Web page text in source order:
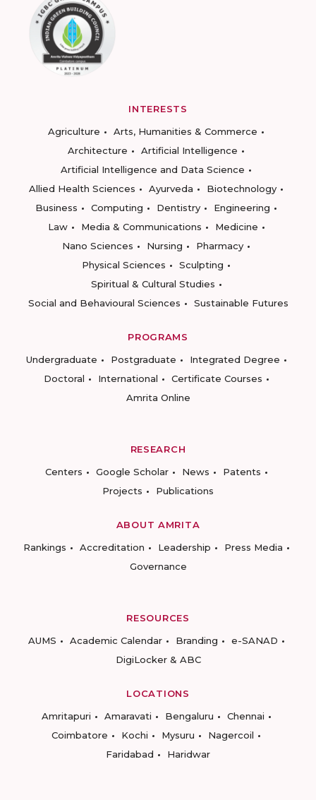
INTERESTS
Agriculture
Arts, Humanities & Commerce
Architecture
Artificial Intelligence
Artificial Intelligence and Data Science
Allied Health Sciences
Ayurveda
Biotechnology
Business
Computing Dentistry
Engineering
Law
Media & Communications
Medicine
Nano Sciences
Nursing
Pharmacy
Physical Sciences
Sculpting
Spiritual & Cultural Studies
Social and Behavioural Sciences
Sustainable Futures
PROGRAMS
Undergraduate
Postgraduate
Integrated Degree
Doctoral
International
Certificate Courses
Amrita Online
RESEARCH
Centers
Google Scholar News
Patents
Projects
Publications
ABOUT AMRITA
Rankings
Accreditation Leadership
Press Media
Governance
RESOURCES
AUMS
Academic Calendar Branding
e-SANAD
DigiLocker & ABC
LOCATIONS
Amritapuri
Amaravati Bengaluru
Chennai
Coimbatore
Kochi Mysuru
Nagercoil
Faridabad
Haridwar